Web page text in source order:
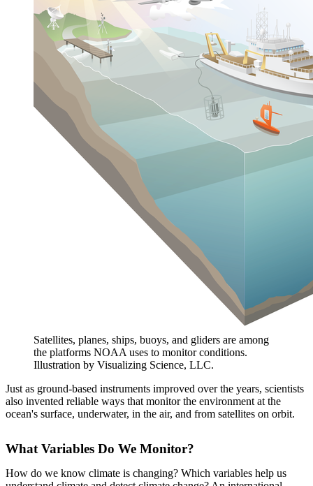
Satellites, planes, ships, buoys, and gliders are among
the platforms NOAA uses to monitor conditions.
Illustration by Visualizing Science, LLC.
Just as ground-based instruments improved over the years, scientists
also invented reliable ways that monitor the environment at the
ocean's surface, underwater, in the air, and from satellites on orbit.
What Variables Do We Monitor?
How do we know climate is changing? Which variables help us